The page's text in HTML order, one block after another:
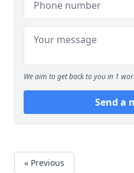
We aim to get back to you in 1
Send a
« Previous